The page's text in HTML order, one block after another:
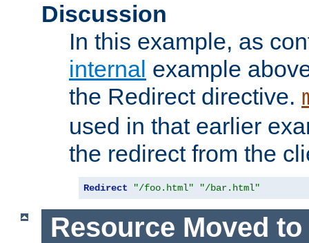
Discussion
In this example, as
internal example
the Redirect directive.
used in that earlier
the redirect from the
Redirect "/foo.html" "/bar.html"
Resource Moved